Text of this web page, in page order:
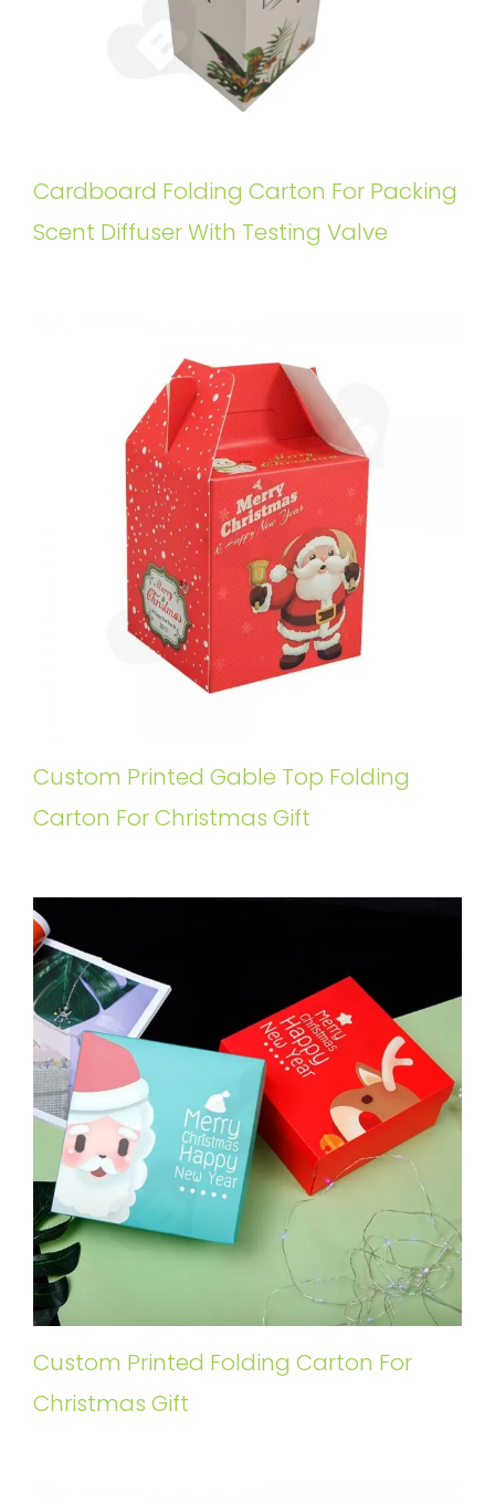
Cardboard Folding Carton For Packing
Scent Diffuser With Testing Valve
Custom Printed Gable Top Folding
Carton For Christmas Gift
Custom Printed Folding Carton For
Christmas Gift